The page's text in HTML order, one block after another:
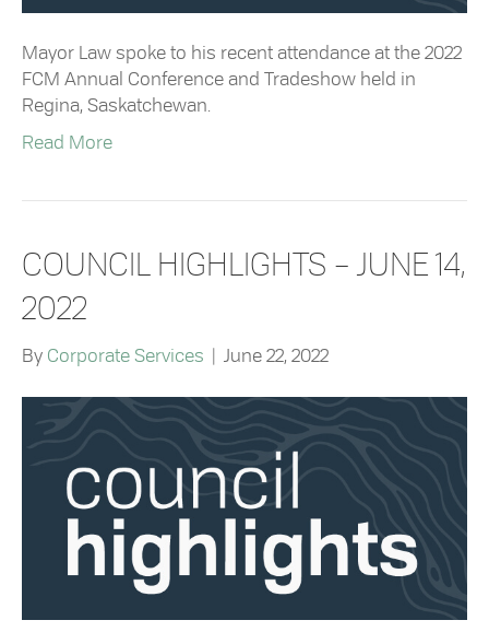
Mayor Law spoke to his recent attendance at the 2022
FCM Annual Conference and Tradeshow held in
Regina, Saskatchewan.
Read More
COUNCIL HIGHLIGHTS – JUNE 14,
2022
By Corporate Services June 22, 2022